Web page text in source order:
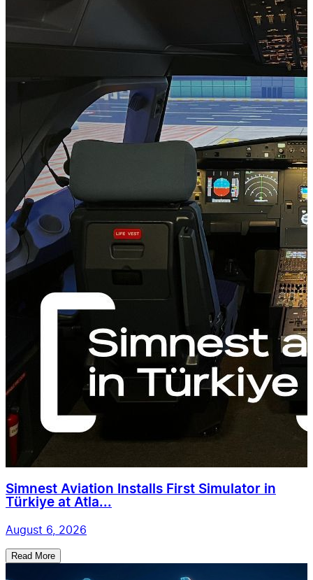
Simnest Aviation Installs First Simulator in
Türkiye at Atla...
August 6, 2026
Read More